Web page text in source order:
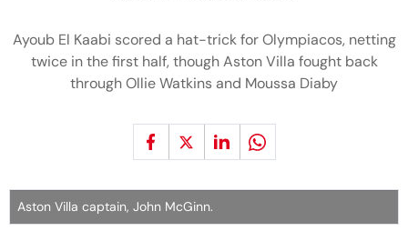
Ayoub El Kaabi scored a hat-trick for Olympiacos, netting
twice in the first half, though Aston Villa fought back
through Ollie Watkins and Moussa Diaby
Aston Villa captain, John McGinn.